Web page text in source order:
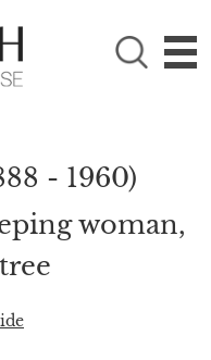

- 1960)
woman,